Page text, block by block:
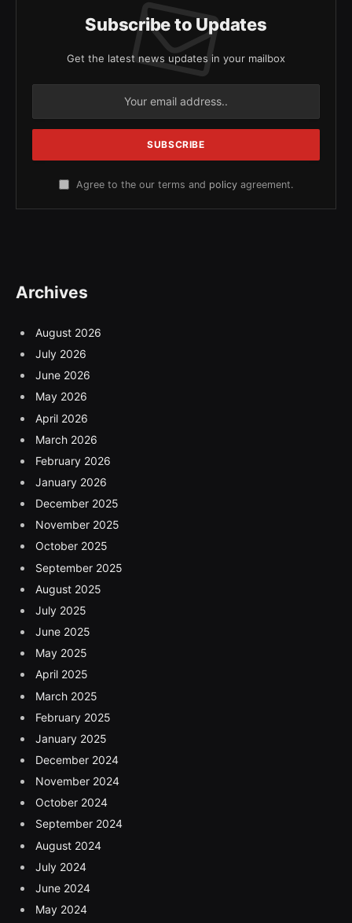
Subscribe to Updates
Get the latest news updates in your mailbox
Agree to the our terms and policy agreement.
Archives
August 2026
July 2026
June 2026
May 2026
April 2026
March 2026
February 2026
January 2026
December 2025
November 2025
October 2025
September 2025
August 2025
July 2025
June 2025
May 2025
April 2025
March 2025
February 2025
January 2025
December 2024
November 2024
October 2024
September 2024
August 2024
July 2024
June 2024
May 2024